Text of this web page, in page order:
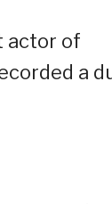
actor of
a